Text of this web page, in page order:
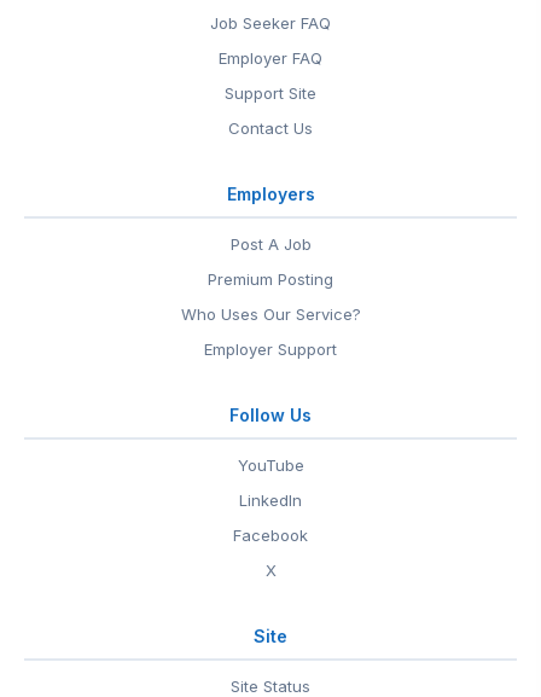
Job Seeker FAQ
Employer FAQ
Support Site
Contact Us
Employers
Post A Job
Premium Posting
Who Uses Our Service?
Employer Support
Follow Us
YouTube
LinkedIn
Facebook
X
Site
Site Status